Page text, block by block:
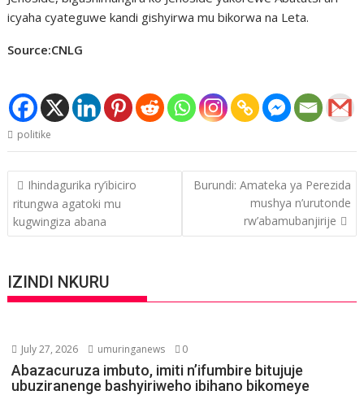
icyaha cyateguwe kandi gishyirwa mu bikorwa na Leta.
Source:CNLG
politike
Post
navigation
Ihindagurika ry’ibiciro
ritungwa agatoki mu
kugwingiza abana
Burundi: Amateka ya Perezida
mushya n’urutonde
rw’abamubanjirije
IZINDI NKURU
July 27, 2026 umuringanews 0
Abazacuruza imbuto, imiti n’ifumbire bitujuje
ubuziranenge bashyiriweho ibihano bikomeye